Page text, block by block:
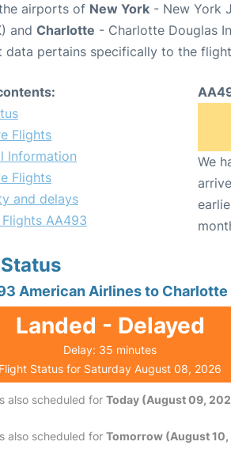
airports of New York - New York
and Charlotte - Charlotte Douglas
data pertains specifically to the
Flights
Information
Flights
and delays
AA493
We
American Airlines to Charlotte
Landed - Delayed
Delay: 35 minutes
Flight Status for Saturday August 08, 2026
also scheduled for Today (August 09,
also scheduled for Tomorrow (August